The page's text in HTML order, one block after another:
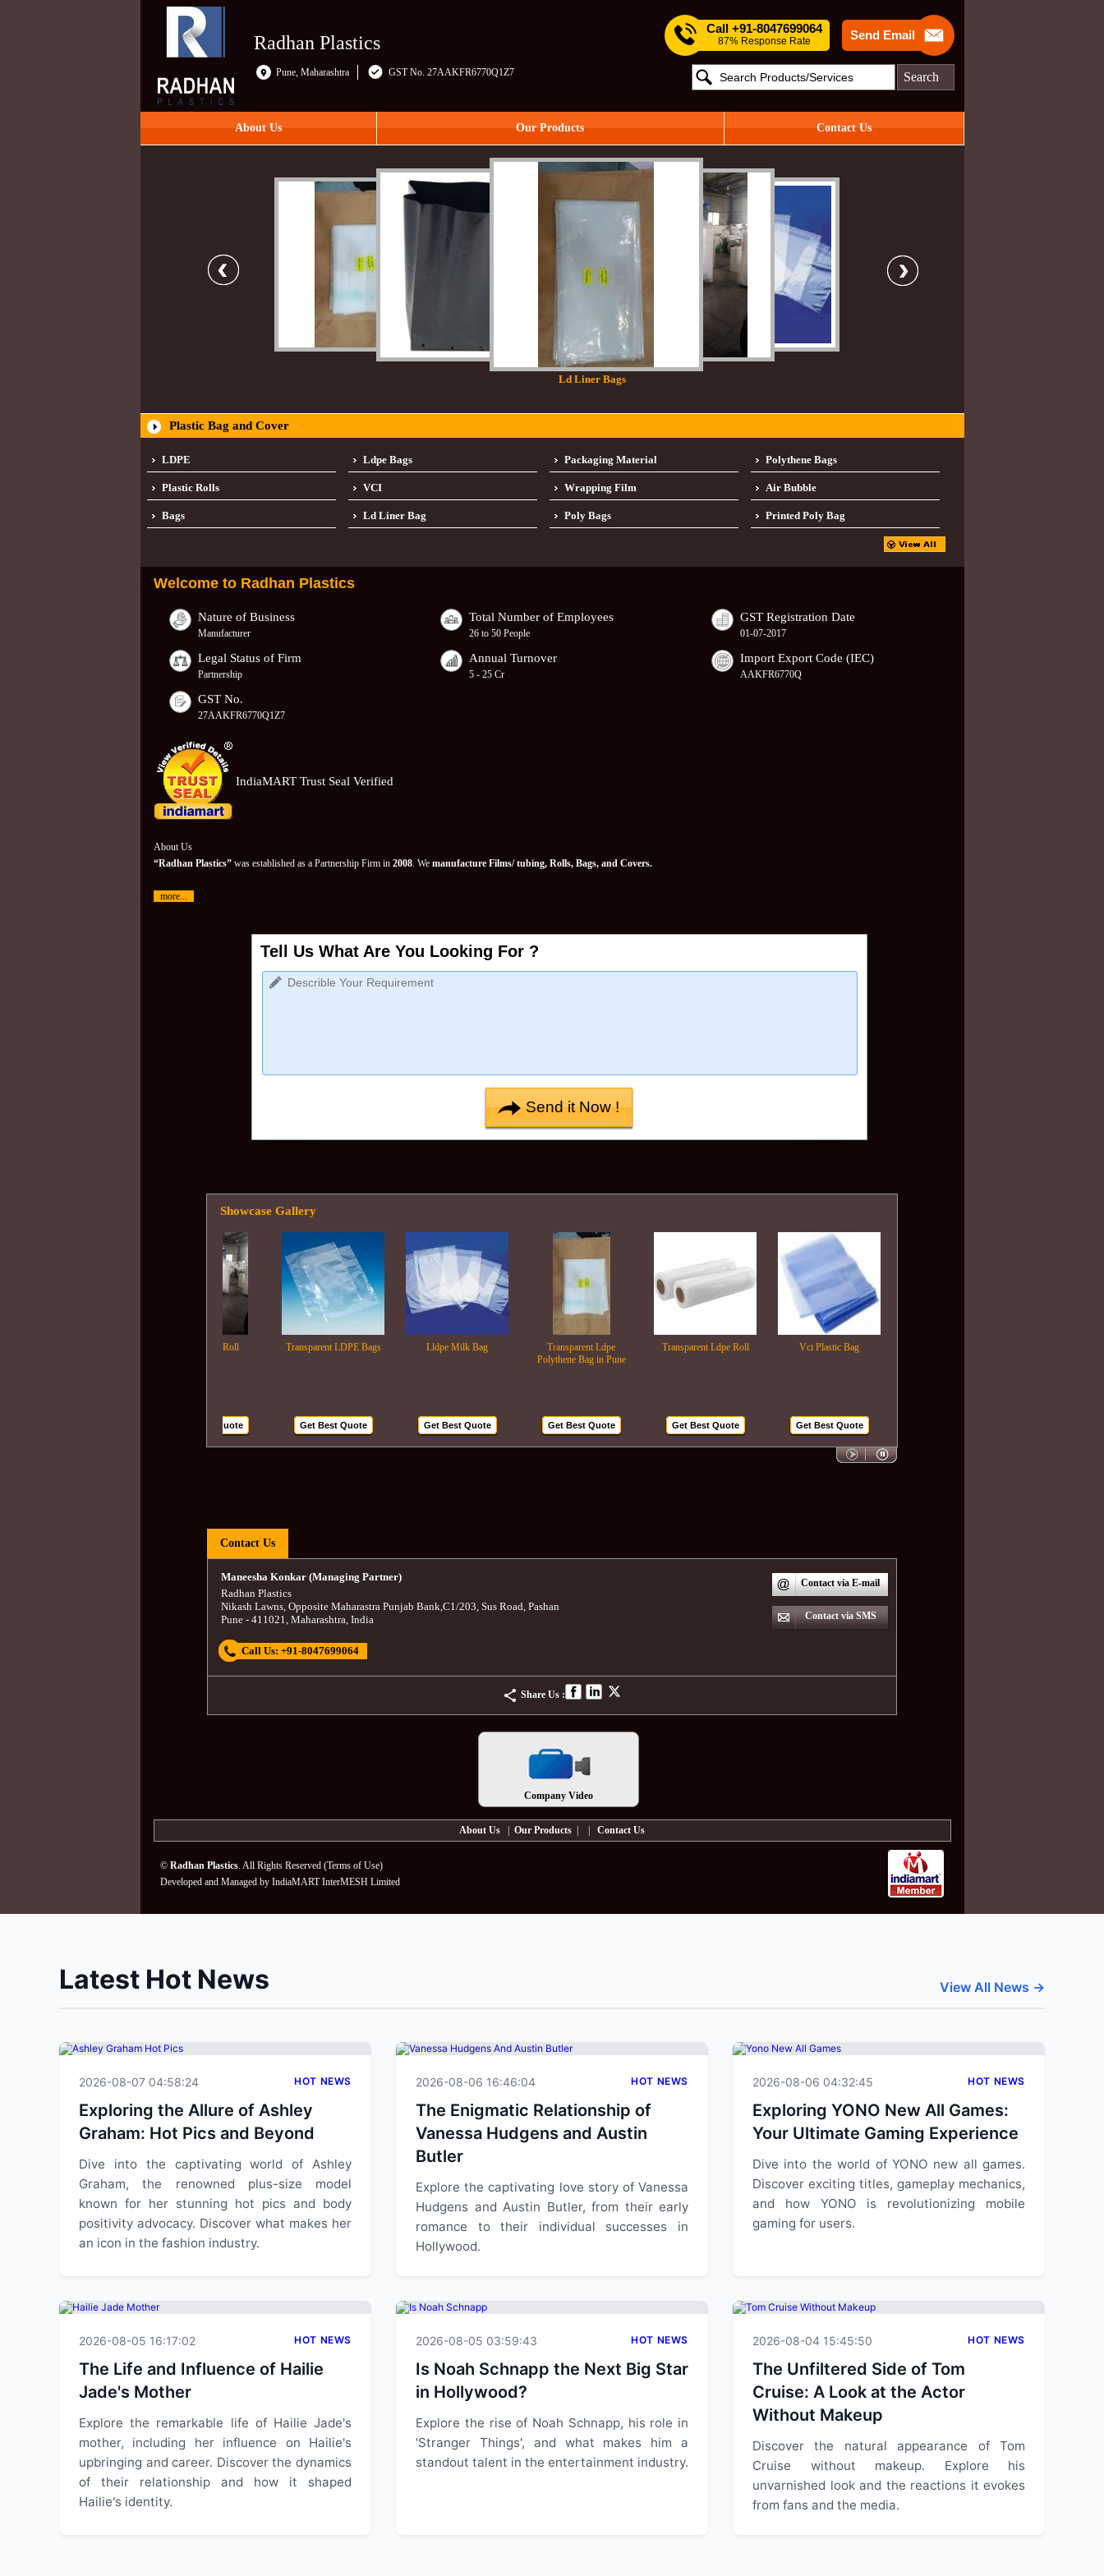
Radhan Plastics
Pune, Maharashtra GST No. 27AAKFR6770Q1Z7
Send Email
Call +91-8047699064
87% Response Rate
Search
About Us Our Products Contact Us
Ld Liner Bags
Plastic Bag and Cover
LDPE Ldpe Bags Packaging Material Polythene Bags
Plastic Rolls VCI Wrapping Film Air Bubble
Bags Ld Liner Bag Poly Bags Printed Poly Bag
Welcome to Radhan Plastics
Nature of Business
Manufacturer
Total Number of Employees
26 to 50 People
GST Registration Date
01-07-2017
Legal Status of Firm
Partnership
Annual Turnover
5 - 25 Cr
Import Export Code (IEC)
AAKFR6770Q
GST No.
27AAKFR6770Q1Z7
IndiaMART Trust Seal Verified
About Us
“Radhan Plastics”was established as a Partnership Firm in 2008. We manufacture Films/ tubing, Rolls, Bags, and Covers.
more...
Tell Us What Are You Looking For ?
Showcase Gallery
Transparent LDPE Bags Lldpe Milk Bag
Transparent Ldpe
Polythene Bag in Pune
Transparent Ldpe Roll Vci Plastic Bag
Get Best Quote Get Best Quote Get Best Quote Get Best Quote Get Best Quote Get Best Quote
Contact Us
Contact via E-mail
Contact via SMS
Maneesha Konkar (Managing Partner)
Radhan Plastics
Nikash Lawns, Opposite Maharastra Punjab Bank,C1/203, Sus Road, Pashan
Pune - 411021, Maharashtra, India
Call Us: +91-8047699064
Share Us :
Company Video
About Us Our Products Contact Us
© Radhan Plastics. All Rights Reserved (Terms of Use)
Developed and Managed by IndiaMART InterMESH Limited
Latest Hot News View All News →
2026-08-07 04:58:24 HOT NEWS
Exploring the Allure of Ashley
Graham: Hot Pics and Beyond
Dive into the captivating world of Ashley
Graham, the renowned plus-size model
known for her stunning hot pics and body
positivity advocacy. Discover what makes her
an icon in the fashion industry.
2026-08-06 16:46:04 HOT NEWS
The Enigmatic Relationship of
Vanessa Hudgens and Austin
Butler
Explore the captivating love story of Vanessa
Hudgens and Austin Butler, from their early
romance to their individual successes in
Hollywood.
2026-08-06 04:32:45 HOT NEWS
Exploring YONO New All Games:
Your Ultimate Gaming Experience
Dive into the world of YONO new all games.
Discover exciting titles, gameplay mechanics,
and how YONO is revolutionizing mobile
gaming for users.
2026-08-05 16:17:02 HOT NEWS
The Life and Influence of Hailie
Jade's Mother
Explore the remarkable life of Hailie Jade's
mother, including her influence on Hailie's
upbringing and career. Discover the dynamics
of their relationship and how it shaped
Hailie's identity.
2026-08-05 03:59:43 HOT NEWS
Is Noah Schnapp the Next Big Star
in Hollywood?
Explore the rise of Noah Schnapp, his role in
'Stranger Things', and what makes him a
standout talent in the entertainment industry.
2026-08-04 15:45:50 HOT NEWS
The Unfiltered Side of Tom
Cruise: A Look at the Actor
Without Makeup
Discover the natural appearance of Tom
Cruise without makeup. Explore his
unvarnished look and the reactions it evokes
from fans and the media.